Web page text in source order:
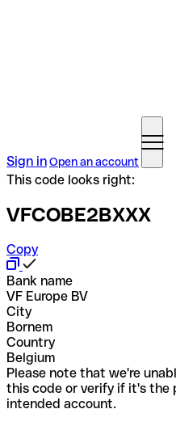
Sign inOpen an account
This code looks right:
VFCOBE2BXXX
Copy
Bank name
VF Europe BV
City
Bornem
Country
Belgium
Please note that we're
this code or verify if it's the
intended account.